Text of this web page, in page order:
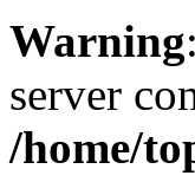
Warning
server
/home/